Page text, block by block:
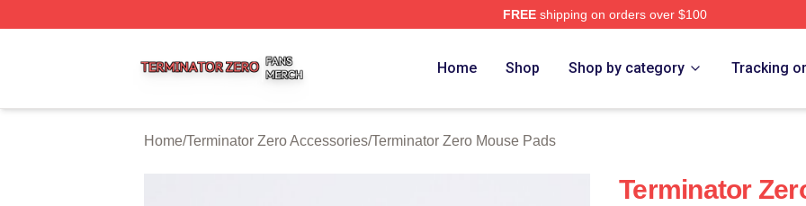
FREEshipping on orders over $100
Home Shop Shop by category Tracking
Home/Terminator Zero Accessories/Terminator Zero Mouse Pads
Terminator